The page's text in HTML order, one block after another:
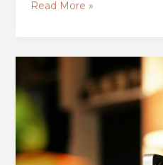
Read More »
Choose
Galaxy
S26
Ultra